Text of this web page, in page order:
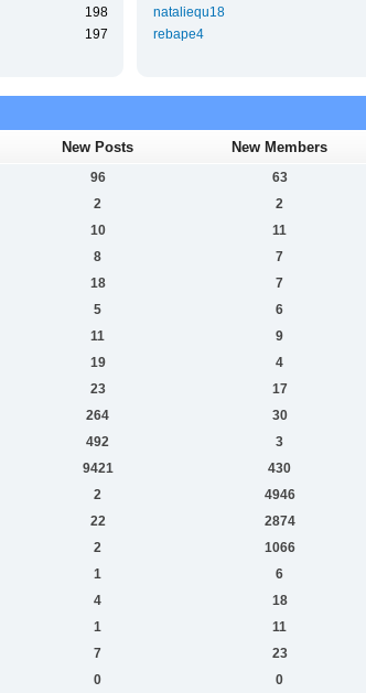
198
197
nataliequ18
rebape4
New Posts New Members
96 63
2 2
10 11
8 7
18 7
5 6
11 9
19 4
23 17
264 30
492 3
9421 430
2 4946
22 2874
2 1066
1 6
4 18
1 11
7 23
0 0